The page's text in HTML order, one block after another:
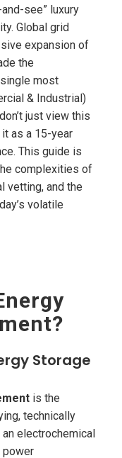
see” luxury
Global grid
expansion of
the
most
& Industrial)
just view this
as a 15-year
This guide is
complexities of
vetting, and the
volatile
Storage
is the
technically
electrochemical